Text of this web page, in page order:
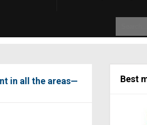
in all the areas—
Best